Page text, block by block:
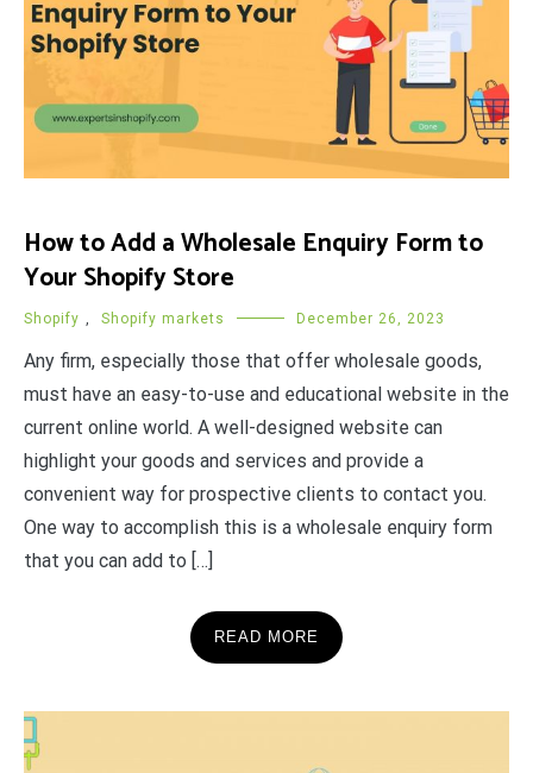
How to Add a Wholesale Enquiry Form to
Your Shopify Store
Shopify , Shopify markets December 26, 2023
Any firm, especially those that offer wholesale goods,
must have an easy-to-use and educational website in the
current online world. A well-designed website can
highlight your goods and services and provide a
convenient way for prospective clients to contact you.
One way to accomplish this is a wholesale enquiry form
that you can add to […]
READ MORE